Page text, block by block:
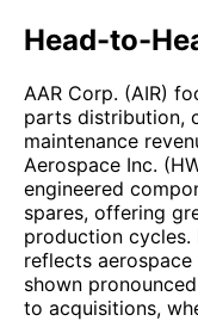
Head-to-
AAR Corp. (AIR)
parts distribution,
maintenance
Aerospace Inc.
engineered
spares, offering
production cycles.
reflects aerospace
shown
to acquisitions,